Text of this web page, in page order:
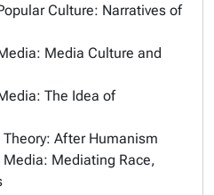
Culture: Narratives of
Media Culture and
The Idea of
After Humanism
Media: Mediating Race,